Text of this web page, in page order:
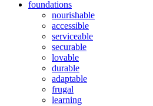
foundations
nourishable
accessible
serviceable
securable
lovable
durable
adaptable
frugal
learning